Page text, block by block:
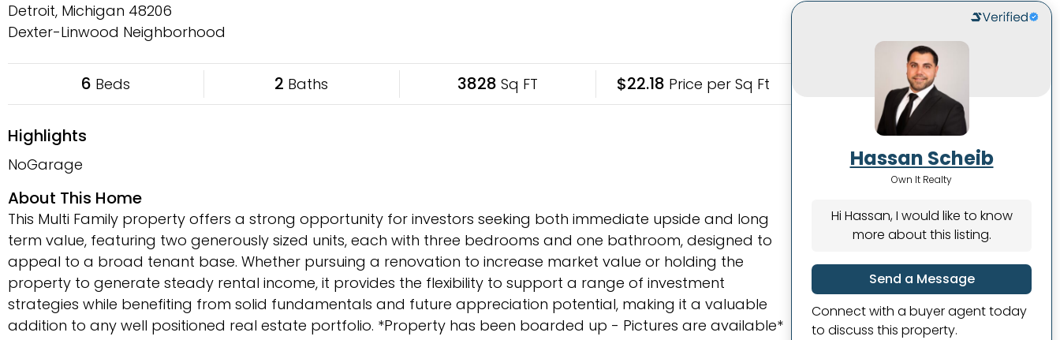
Detroit, Michigan 48206
Dexter-Linwood Neighborhood
6 Beds 2 Baths 3828 Sq FT $22.18 Price per Sq Ft
Highlights
NoGarage
About This Home
This Multi Family property offers a strong opportunity for investors seeking both immediate upside and long
term value, featuring two generously sized units, each with three bedrooms and one bathroom, designed to
appeal to a broad tenant base. Whether pursuing a renovation to increase market value or holding the
property to generate steady rental income, it provides the flexibility to support a range of investment
strategies while benefiting from solid fundamentals and future appreciation potential, making it a valuable
addition to any well positioned real estate portfolio. *Property has been boarded up - Pictures are available*
Hassan Scheib
Own It Realty
Hi Hassan, I would like to know
more about this listing.
Send a Message
Connect with a buyer agent today
to discuss this property.